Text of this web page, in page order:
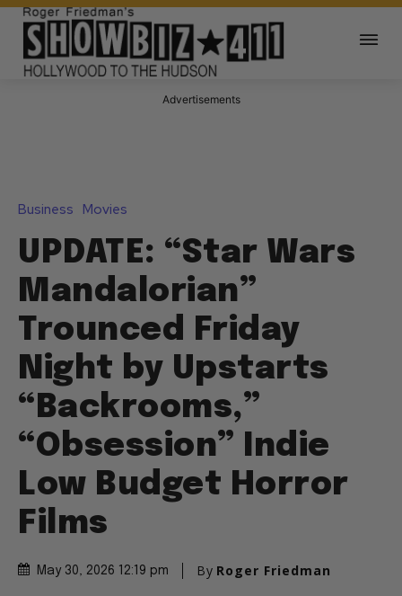
Advertisements
Business Movies
UPDATE: “Star Wars
Mandalorian”
Trounced Friday
Night by Upstarts
“Backrooms,”
“Obsession” Indie
Low Budget Horror
Films
May 30, 2026 12:19 pm By Roger Friedman